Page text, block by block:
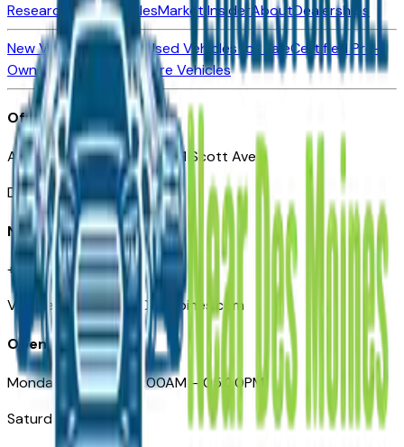
Research New VehiclesMarket InsiderAboutDealerships
New Vehicles for SaleUsed Vehicles for SaleCertified Pre-
Owned Vehicles
Compare Vehicles
Office
Automotive Des Moines 511 Scott Ave
Des Moines, IA 50309
Need Help
+1 (515) 777-7039
VehiclesForSaleNearDesMoines.com
Opening Hours
Monday – Friday: 09:00AM – 05:00PM
Saturday: Closed